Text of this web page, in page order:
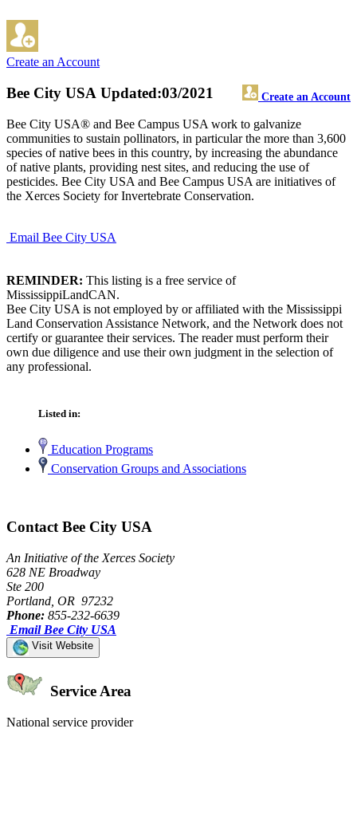
Create an Account
Bee City USA Create an Account
Updated:03/2021
Bee City USA® and Bee Campus USA work to galvanize
communities to sustain pollinators, in particular the more than 3,600
species of native bees in this country, by increasing the abundance
of native plants, providing nest sites, and reducing the use of
pesticides. Bee City USA and Bee Campus USA are initiatives of
the Xerces Society for Invertebrate Conservation.
Email Bee City USA
REMINDER: This listing is a free service of
MississippiLandCAN.
Bee City USA is not employed by or affiliated with the Mississippi
Land Conservation Assistance Network, and the Network does not
certify or guarantee their services. The reader must perform their
own due diligence and use their own judgment in the selection of
any professional.
Listed in:
Education Programs
Conservation Groups and Associations
Contact Bee City USA
An Initiative of the Xerces Society
628 NE Broadway
Ste 200
Portland, OR 97232
Phone: 855-232-6639
Email Bee City USA
Visit Website
Service Area
National service provider